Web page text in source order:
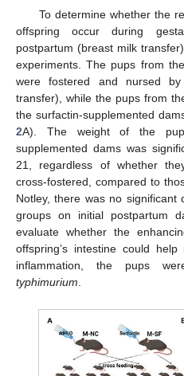
To determine whether the
offspring occur during
postpartum (breast milk
experiments. The pups from
were fostered and nursed
transfer), while the pups from
the surfactin-supplemented
2A). The weight of the
supplemented dams was
21, regardless of whether
cross-fostered, compared to
Notley, there was no
groups on initial postpartum
evaluate whether the
offspring’s intestine could
inflammation, the pups
typhimurium.